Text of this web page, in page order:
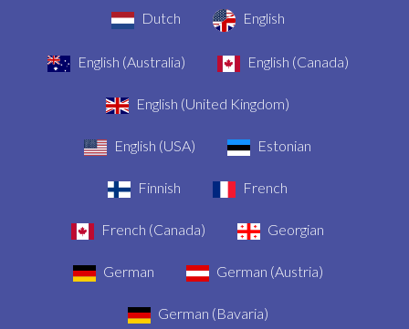
Dutch English
English (Australia) English (Canada)
English (United Kingdom)
English (USA) Estonian
Finnish French
French (Canada) Georgian
German German (Austria)
German (Bavaria)